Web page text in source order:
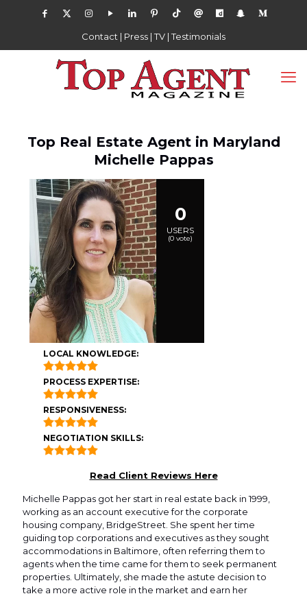
Contact | Press |TV |Testimonials
Top Real Estate Agent in Maryland
Michelle Pappas
0
USERS
(0 vote)
LOCAL KNOWLEDGE:
PROCESS EXPERTISE:
RESPONSIVENESS:
NEGOTIATION SKILLS:
Read Client Reviews Here
Michelle Pappas got her start in real estate back in 1999,
working as an account executive for the corporate
housing company, BridgeStreet. She spent her time
guiding top corporations and executives as they sought
accommodations in Baltimore, often referring them to
agents when the time came for them to seek permanent
properties. Ultimately, she made the astute decision to
take a more active role in the market and earn her